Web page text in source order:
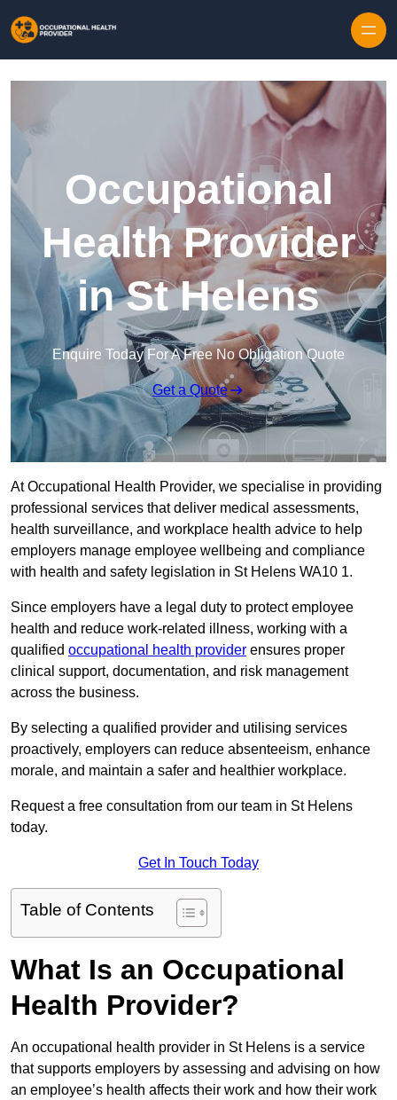
Occupational
Health Provider
in St Helens
Enquire Today For A Free No Obligation Quote
Get a Quote
At Occupational Health Provider, we specialise in providing
professional services that deliver medical assessments,
health surveillance, and workplace health advice to help
employers manage employee wellbeing and compliance
with health and safety legislation in St Helens WA10 1.
Since employers have a legal duty to protect employee
health and reduce work-related illness, working with a
qualified occupational health provider ensures proper
clinical support, documentation, and risk management
across the business.
By selecting a qualified provider and utilising services
proactively, employers can reduce absenteeism, enhance
morale, and maintain a safer and healthier workplace.
Request a free consultation from our team in St Helens
today.
Get In Touch Today
Table of Contents
What Is an Occupational
Health Provider?
An occupational health provider in St Helens is a service
that supports employers by assessing and advising on how
an employee’s health affects their work and how their work